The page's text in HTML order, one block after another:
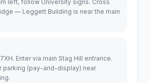
left, follow University signs. Cross
— Leggett Building is near the main
Enter via main Stag Hill entrance.
parking (pay-and-display) near